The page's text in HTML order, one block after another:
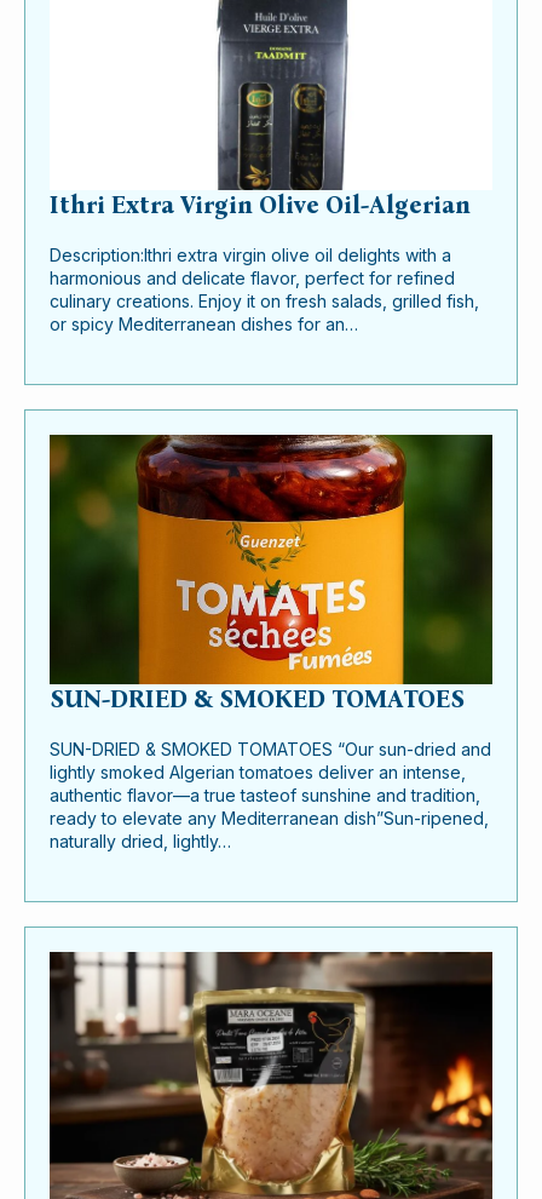
Ithri Extra Virgin Olive Oil-Algerian
Description:Ithri extra virgin olive oil delights with a
harmonious and delicate flavor, perfect for refined
culinary creations. Enjoy it on fresh salads, grilled fish,
or spicy Mediterranean dishes for an…
SUN-DRIED & SMOKED TOMATOES
SUN-DRIED & SMOKED TOMATOES “Our sun-dried and
lightly smoked Algerian tomatoes deliver an intense,
authentic flavor—a true tasteof sunshine and tradition,
ready to elevate any Mediterranean dish”Sun-ripened,
naturally dried, lightly…